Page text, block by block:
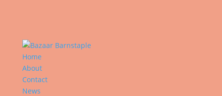
Home
About
Contact
News